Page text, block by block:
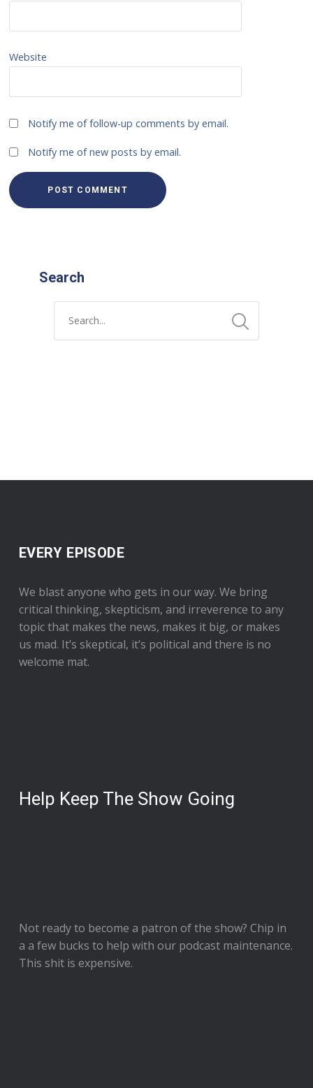
Website
Notify me of follow-up comments by email.
Notify me of new posts by email.
Search
EVERY EPISODE
We blast anyone who gets in our way. We bring
critical thinking, skepticism, and irreverence to any
topic that makes the news, makes it big, or makes
us mad. It’s skeptical, it’s political and there is no
welcome mat.
Help Keep The Show Going
Not ready to become a patron of the show? Chip in
a a few bucks to help with our podcast maintenance.
This shit is expensive.